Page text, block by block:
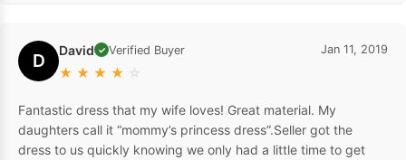
D David ✓ Verified Buyer
★ ★ ★ ★ ☆
Jan 11, 2019
Fantastic dress that my wife loves! Great material. My
daughters call it “mommy’s princess dress”.Seller got the
dress to us quickly knowing we only had a little time to get